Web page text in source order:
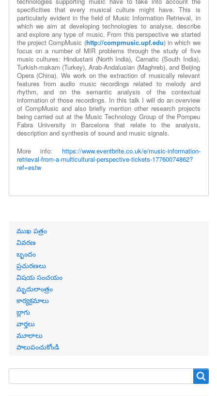
specificities that every musical culture might have. This is
particularly evident in the field of Music Information Retrieval, in
which we aim at developing technologies to analyse, describe
and explore any type of music. From this perspective we started
the project CompMusic (http://compmusic.upf.edu) in which we
focus on a number of MIR problems through the study of five
music cultures: Hindustani (North India), Carnatic (South India),
Turkish-makam (Turkey), Arab-Andalusian (Maghreb), and Beijing
Opera (China). We work on the extraction of musically relevant
features from audio music recordings related to melody and
rhythm, and on the semantic analysis of the contextual
information of those recordings. In this talk I will do an overview
of CompMusic and also briefly mention other research projects
being carried out at the Music Technology Group of the Pompeu
Fabra University in Barcelona that relate to the analysis,
description and synthesis of sound and music signals.
More info: https://www.eventbrite.co.uk/e/music-information-
retrieval-from-a-multicultural-perspective-tickets-17760074862?
ref=estw
Primary
links
ముఖ పత్రం
వివరణ
బృందం
ప్రచురణలు
విషయ సంచయం
మృదులాంత్రం
కార్యక్రమాలు
బ్లాగు
వార్తలు
మూలాలు
పాలుపంచుకోండి
form